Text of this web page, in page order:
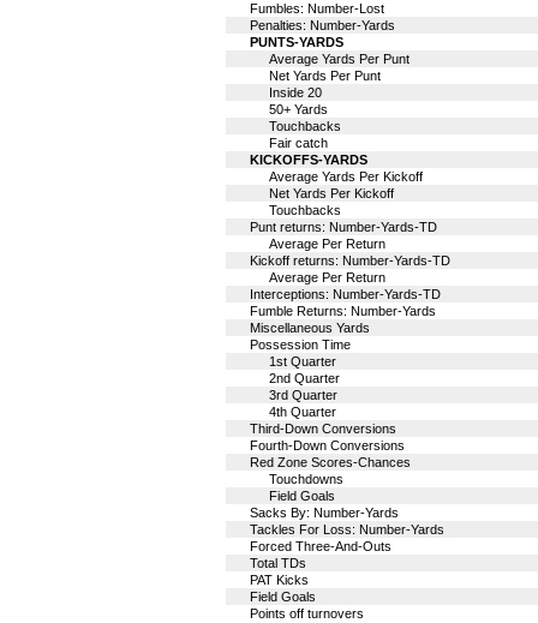
Fumbles: Number-Lost
Penalties: Number-Yards
PUNTS-YARDS
Average Yards Per Punt
Net Yards Per Punt
Inside 20
50+ Yards
Touchbacks
Fair catch
KICKOFFS-YARDS
Average Yards Per Kickoff
Net Yards Per Kickoff
Touchbacks
Punt returns: Number-Yards-TD
Average Per Return
Kickoff returns: Number-Yards-TD
Average Per Return
Interceptions: Number-Yards-TD
Fumble Returns: Number-Yards
Miscellaneous Yards
Possession Time
1st Quarter
2nd Quarter
3rd Quarter
4th Quarter
Third-Down Conversions
Fourth-Down Conversions
Red Zone Scores-Chances
Touchdowns
Field Goals
Sacks By: Number-Yards
Tackles For Loss: Number-Yards
Forced Three-And-Outs
Total TDs
PAT Kicks
Field Goals
Points off turnovers